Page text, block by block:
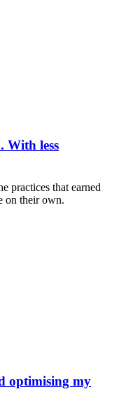
With less
practices that earned
on their own.
optimising my